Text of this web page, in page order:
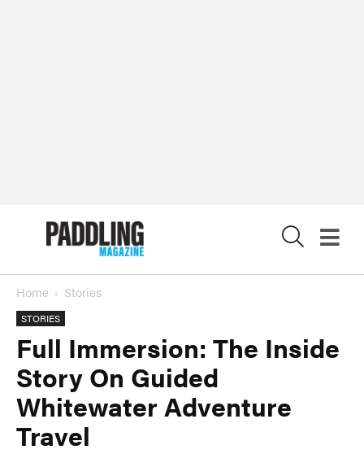
Home Stories
STORIES
Full Immersion: The Inside
Story On Guided
Whitewater Adventure
Travel